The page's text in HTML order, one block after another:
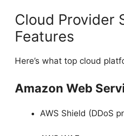
Cloud Provider
Features
Here’s what top cloud
Amazon Web
AWS Shield (DDoS